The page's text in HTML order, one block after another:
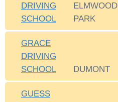
DRIVING
SCHOOL
ELMWOOD
PARK
GRACE
DRIVING
SCHOOL
DUMONT
GUESS